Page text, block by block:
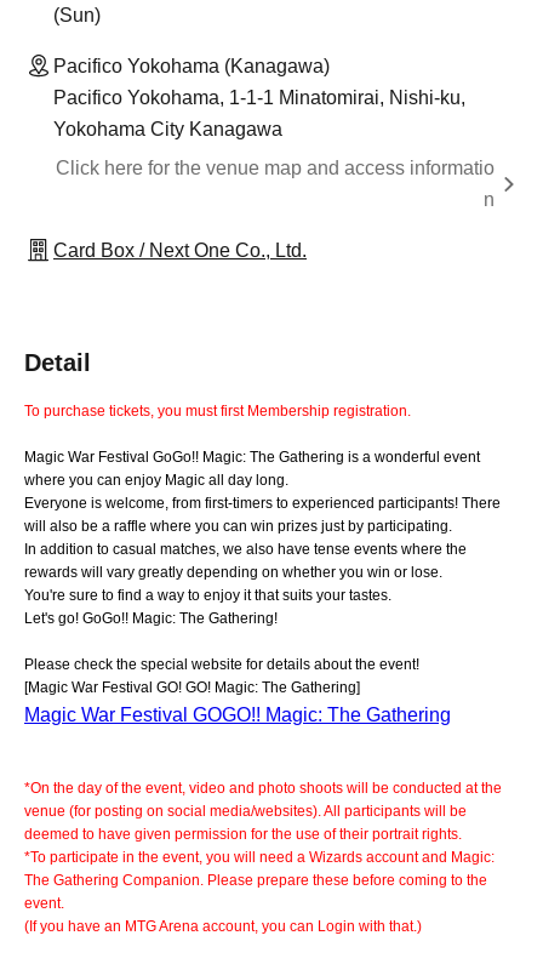
(Sun)
Pacifico Yokohama (Kanagawa)
Pacifico Yokohama, 1-1-1 Minatomirai, Nishi-ku,
Yokohama City Kanagawa
Click here for the venue map and access informatio
n
Card Box / Next One Co., Ltd.
Detail
To purchase tickets, you must first Membership registration.
Magic War Festival GoGo!! Magic: The Gathering is a wonderful event
where you can enjoy Magic all day long.
Everyone is welcome, from first-timers to experienced participants! There
will also be a raffle where you can win prizes just by participating.
In addition to casual matches, we also have tense events where the
rewards will vary greatly depending on whether you win or lose.
You're sure to find a way to enjoy it that suits your tastes.
Let's go! GoGo!! Magic: The Gathering!
Please check the special website for details about the event!
[Magic War Festival GO! GO! Magic: The Gathering]
Magic War Festival GOGO!! Magic: The Gathering
*On the day of the event, video and photo shoots will be conducted at the
venue (for posting on social media/websites). All participants will be
deemed to have given permission for the use of their portrait rights.
*To participate in the event, you will need a Wizards account and Magic:
The Gathering Companion. Please prepare these before coming to the
event.
(If you have an MTG Arena account, you can Login with that.)